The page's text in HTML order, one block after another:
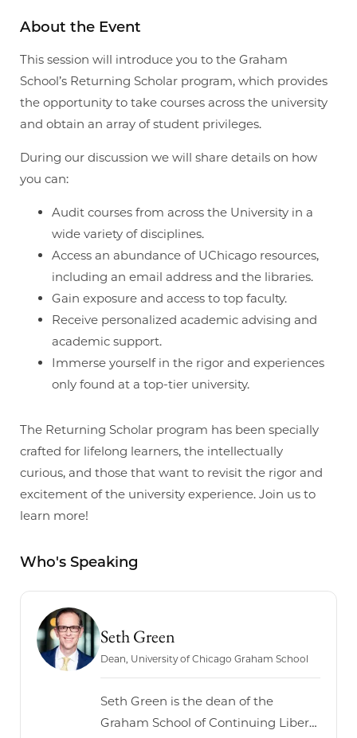
About the Event
This session will introduce you to the Graham
School’s Returning Scholar program, which provides
the opportunity to take courses across the university
and obtain an array of student privileges.
During our discussion we will share details on how
you can:
Audit courses from across the University in a
wide variety of disciplines.
Access an abundance of UChicago resources,
including an email address and the libraries.
Gain exposure and access to top faculty.
Receive personalized academic advising and
academic support.
Immerse yourself in the rigor and experiences
only found at a top-tier university.
The Returning Scholar program has been specially
crafted for lifelong learners, the intellectually
curious, and those that want to revisit the rigor and
excitement of the university experience. Join us to
learn more!
Who's Speaking
Seth Green
Dean, University of Chicago Graham School
Seth Green is the dean of the
Graham School of Continuing Liberal